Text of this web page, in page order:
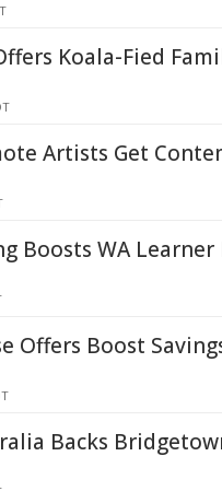
Koala-Fied
Artists Get
Boosts WA
Offers Boost
Backs